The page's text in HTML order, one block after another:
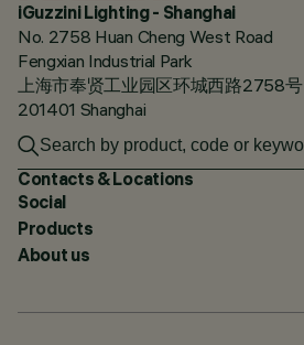
iGuzzini Lighting - Shanghai
No. 2758 Huan Cheng West Road
Fengxian Industrial Park
上海市奉贤工业园区环城西路2758号
201401 Shanghai
Contacts & Locations
Social
Products
About us